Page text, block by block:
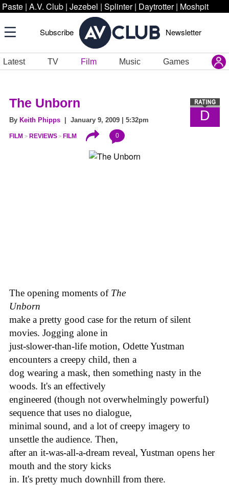
Paste | A.V. Club | Jezebel | Splinter | Daytrotter | Moshpit
Subscribe Newsletter
Latest TV Film Music Games
D
The Unborn
By Keith Phipps | January 9, 2009 | 5:32pm
FILM REVIEWS FILM 0
The opening moments of The
Unborn
make a pretty good case for the return of silent
movies. Jogging alone in
just-slower-than-life motion, Odette Yustman
encounters a creepy child, then a
dog wearing a mask, then something nasty in the
woods. It's an effectively
engineered (though not overwhelmingly powerful)
sequence that uses no dialogue,
minimal sound, and a lot of creepy imagery to
unsettle the audience. Then,
after an it-was-all-a-dream reveal, Yustman opens her
mouth and the story kicks
in. It's pretty much downhill from there.